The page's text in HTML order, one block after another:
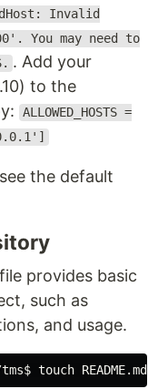
Invalid
You may need to
. Add your
to the
ALLOWED_HOSTS =
the default
provides basic
such as
and usage.
$ touch